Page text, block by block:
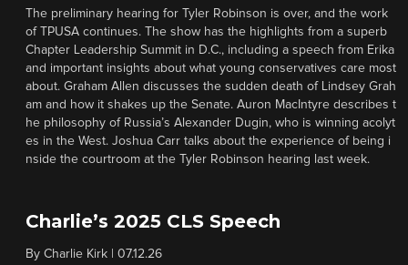
The preliminary hearing for Tyler Robinson is over, and the work
of TPUSA continues. The show has the highlights from a superb
Chapter Leadership Summit in D.C., including a speech from Erika
and important insights about what young conservatives care most
about. Graham Allen discusses the sudden death of Lindsey Grah
am and how it shakes up the Senate. Auron MacIntyre describes t
he philosophy of Russia’s Alexander Dugin, who is winning acolyt
es in the West. Joshua Carr talks about the experience of being i
nside the courtroom at the Tyler Robinson hearing last week.
Charlie’s 2025 CLS Speech
By Charlie Kirk 07.12.26